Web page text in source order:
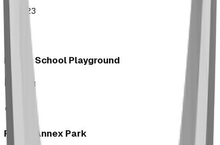
2023
Morrin School Playground
2023
Fernie Annex Park